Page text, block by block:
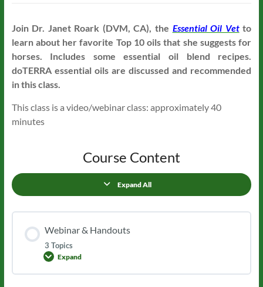
Join Dr. Janet Roark (DVM, CA), the Essential Oil Vetto
learn about her favorite Top 10 oils that she suggests for
horses. Includes some essential oil blend recipes.
doTERRA essential oils are discussed and recommended
in this class.
This class is a video/webinar class: approximately 40
minutes
Course Content
Expand All
Lessons
Webinar & Handouts
3 Topics
Expand
Webinar
Handouts